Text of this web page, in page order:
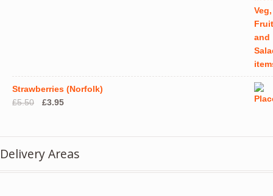
Strawberries (Norfolk)
£5.50
Original
£3.95Current
Delivery Areas